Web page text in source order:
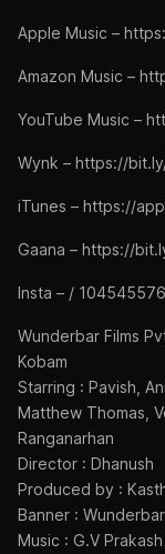
Apple Music –
Amazon Music –
YouTube Music –
Wynk – https://
iTunes – https://
Gaana – https://
Insta – /
Wunderbar Films
Kobam
Starring : Pavish,
Matthew Thomas,
Ranganarhan
Director : Dhanush
Produced by :
Banner :
Music : G.V